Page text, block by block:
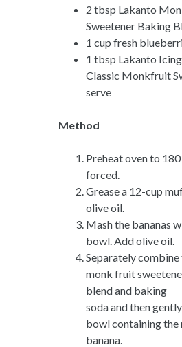
2 tbsp Lakanto
Sweetener Baking
1 cup fresh
1 tbsp Lakanto
Classic Monkfruit
serve
Method
Preheat oven to
forced.
Grease a 12-cup
olive oil.
Mash the bananas
bowl. Add olive oil.
Separately combine
monk fruit
blend and baking
soda and then
bowl containing the
banana.